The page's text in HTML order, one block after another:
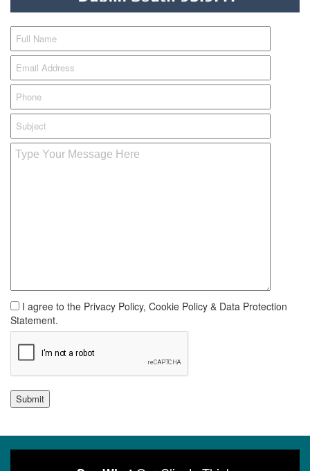
I agree to the Privacy Policy, Cookie Policy & Data Protection
Statement.
Submit